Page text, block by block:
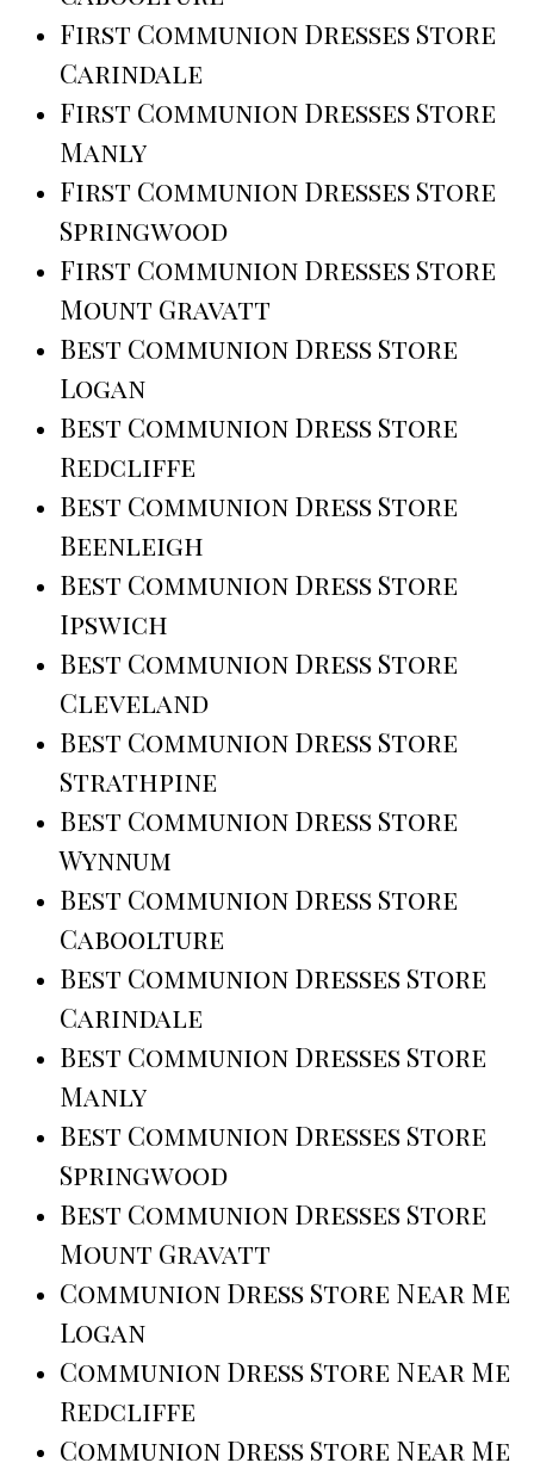
First Communion Dresses Store
Carindale
First Communion Dresses Store
Manly
First Communion Dresses Store
Springwood
First Communion Dresses Store
Mount Gravatt
Best Communion Dress Store
Logan
Best Communion Dress Store
Redcliffe
Best Communion Dress Store
Beenleigh
Best Communion Dress Store
Ipswich
Best Communion Dress Store
Cleveland
Best Communion Dress Store
Strathpine
Best Communion Dress Store
Wynnum
Best Communion Dress Store
Caboolture
Best Communion Dresses Store
Carindale
Best Communion Dresses Store
Manly
Best Communion Dresses Store
Springwood
Best Communion Dresses Store
Mount Gravatt
Communion Dress Store Near Me
Logan
Communion Dress Store Near Me
Redcliffe
Communion Dress Store Near Me